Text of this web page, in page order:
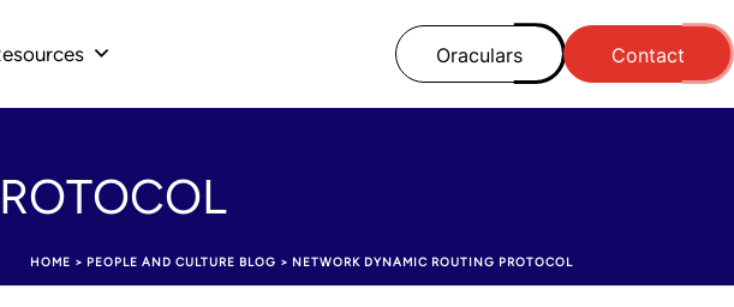
Oraculars Contact
HOME > PEOPLE AND CULTURE BLOG > NETWORK DYNAMIC ROUTING PROTOCOL